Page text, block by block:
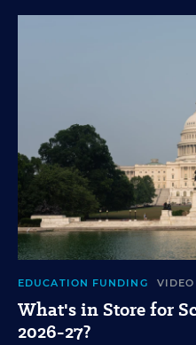
EDUCATION FUNDING VIDEO
What's in Store for
2026-27?